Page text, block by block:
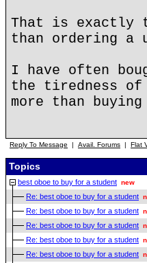
That is exactly
than ordering a
I have often
the tiredness
more than
Reply To Message | Avail. Forums | Flat
Topics
best oboe to buy for a student new
Re: best oboe to buy for a student
Re: best oboe to buy for a student
Re: best oboe to buy for a student
Re: best oboe to buy for a student
Re: best oboe to buy for a student